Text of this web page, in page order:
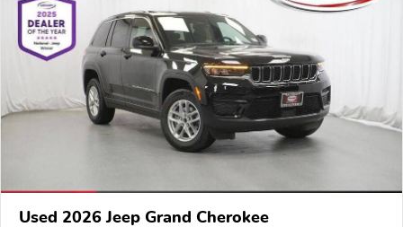
Used 2026 Jeep Grand Cherokee